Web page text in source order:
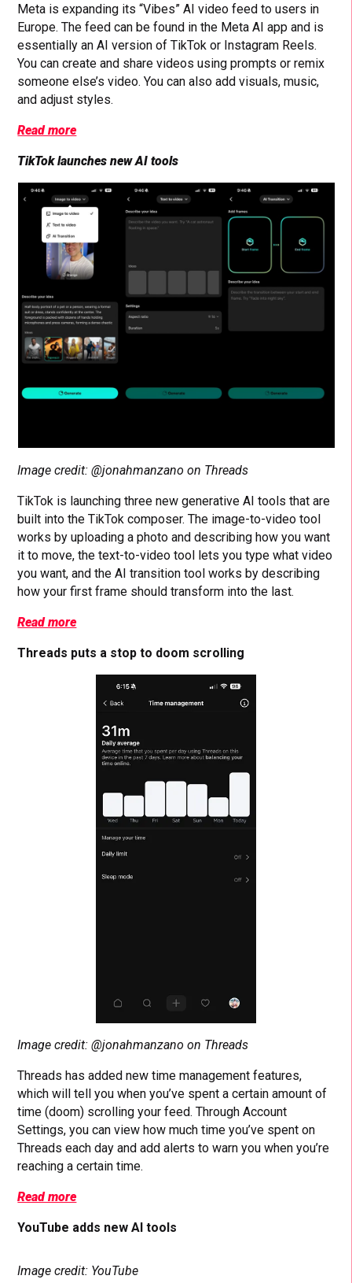
Meta is expanding its “Vibes” AI video feed to users in
Europe. The feed can be found in the Meta AI app and is
essentially an AI version of TikTok or Instagram Reels.
You can create and share videos using prompts or remix
someone else’s video. You can also add visuals, music,
and adjust styles.
Read more
TikTok launches new AI tools
Image credit: @jonahmanzano on Threads
TikTok is launching three new generative AI tools that are
built into the TikTok composer. The image-to-video tool
works by uploading a photo and describing how you want
it to move, the text-to-video tool lets you type what video
you want, and the AI transition tool works by describing
how your first frame should transform into the last.
Read more
Threads puts a stop to doom scrolling
Image credit: @jonahmanzano on Threads
Threads has added new time management features,
which will tell you when you’ve spent a certain amount of
time (doom) scrolling your feed. Through Account
Settings, you can view how much time you’ve spent on
Threads each day and add alerts to warn you when you’re
reaching a certain time.
Read more
YouTube adds new AI tools
Image credit: YouTube